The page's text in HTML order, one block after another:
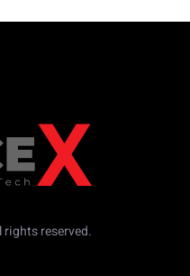
reserved.